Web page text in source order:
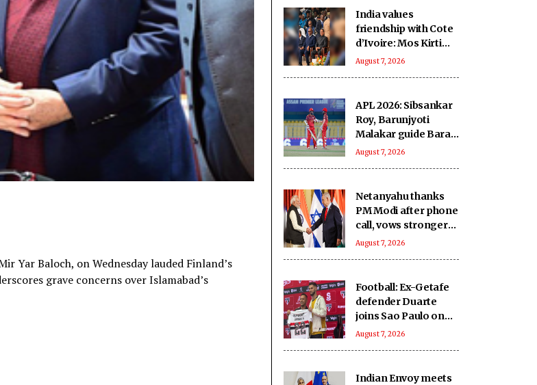
Yar Baloch, on Wednesday lauded Finland’s
grave concerns over Islamabad’s
India values
friendship with Cote
d’Ivoire: Mos Kirti
Vardhan Singh
August 7, 2026
APL 2026: Sibsankar
Roy, Barunjyoti
Malakar guide Barak
Legends to emphatic
August 7, 2026
Netanyahu thanks
PM Modi after phone
call, vows stronger
India-Israel bond
August 7, 2026
Football: Ex-Getafe
defender Duarte
joins Sao Paulo on
free transfer
August 7, 2026
Indian Envoy meets